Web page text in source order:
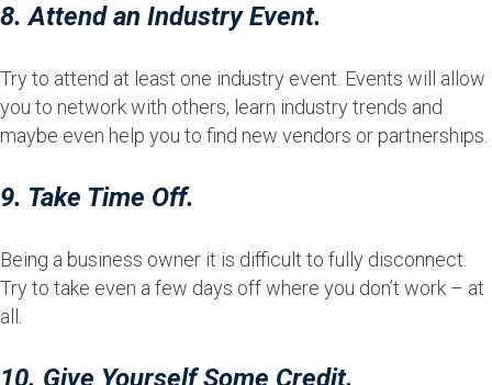
8. Attend an Industry Event.
Try to attend at least one industry event. Events will allow
you to network with others, learn industry trends and
maybe even help you to find new vendors or partnerships.
9. Take Time Off.
Being a business owner it is difficult to fully disconnect.
Try to take even a few days off where you don’t work – at
all.
10. Give Yourself Some Credit.